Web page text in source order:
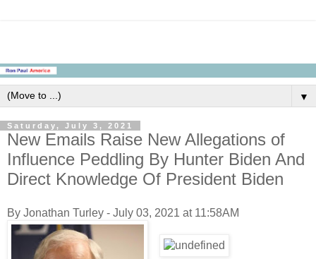
▼
Saturday, July 3, 2021
New Emails Raise New Allegations of
Influence Peddling By Hunter Biden And
Direct Knowledge Of President Biden
By Jonathan Turley - July 03, 2021 at 11:58AM